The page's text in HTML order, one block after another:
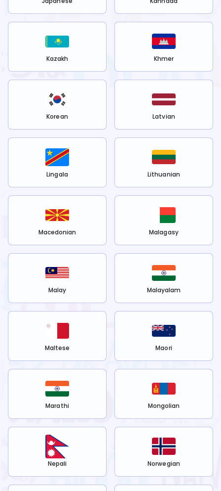
Kazakh Khmer
Korean Latvian
Lingala Lithuanian
Macedonian Malagasy
Malay Malayalam
Maltese Maori
Marathi Mongolian
Nepali Norwegian